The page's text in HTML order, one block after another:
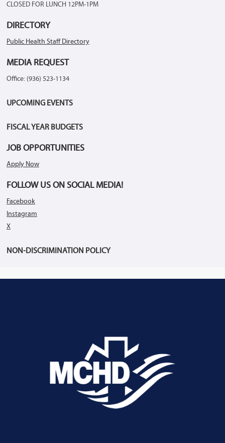
CLOSED FOR LUNCH 12PM-1PM
DIRECTORY
Public Health Staff Directory
MEDIA REQUEST
Office: (936) 523-1134
UPCOMING EVENTS
FISCAL YEAR BUDGETS
JOB OPPORTUNITIES
Apply Now
FOLLOW US ON SOCIAL MEDIA!
Facebook
Instagram
X
NON-DISCRIMINATION POLICY